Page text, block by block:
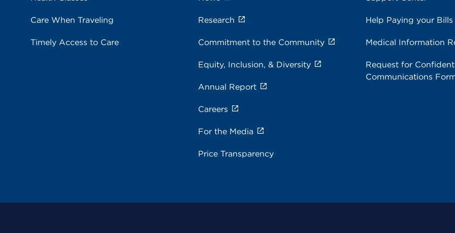
Care When Traveling
Timely Access to Care
Research
Commitment to the Community
Equity, Inclusion, & Diversity
Annual Report
Careers
For the Media
Price Transparency
Help Paying your Bills
Medical Information
Request for
Communications